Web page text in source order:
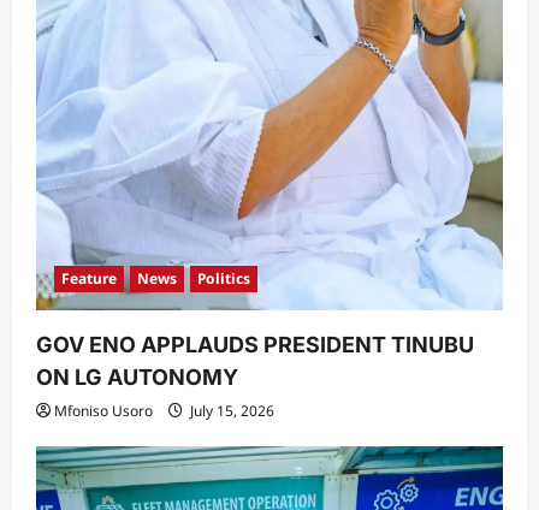
Feature News Politics
GOV ENO APPLAUDS PRESIDENT TINUBU
ON LG AUTONOMY
Mfoniso Usoro July 15, 2026